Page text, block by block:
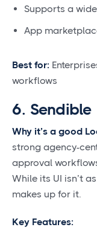
Supports a
App
Best for:
workflows
6. Sendible
Why it’s a good
strong agency-
approval
While its UI isn’t
makes up for it.
Key Features: